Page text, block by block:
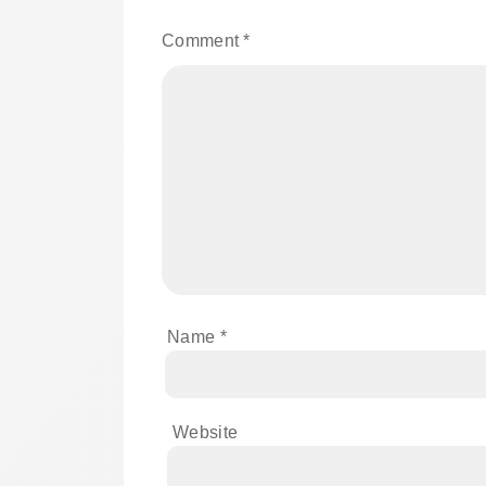
Comment*
Name *
Website